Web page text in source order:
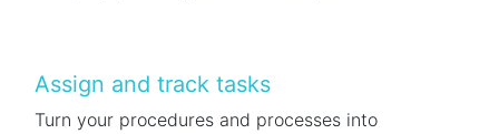
Assign and track tasks
Turn your procedures and processes into